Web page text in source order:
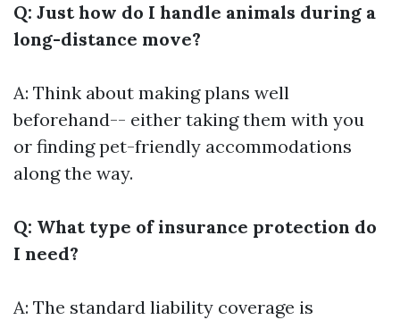
Q: Just how do I handle animals during a
long-distance move?
A: Think about making plans well
beforehand-- either taking them with you
or finding pet-friendly accommodations
along the way.
Q: What type of insurance protection do
I need?
A: The standard liability coverage is